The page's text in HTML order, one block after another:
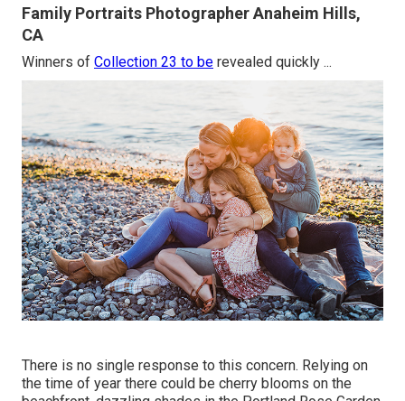
Family Portraits Photographer Anaheim Hills,
CA
Winners of Collection 23 to be revealed quickly ...
There is no single response to this concern. Relying on
the time of year there could be cherry blooms on the